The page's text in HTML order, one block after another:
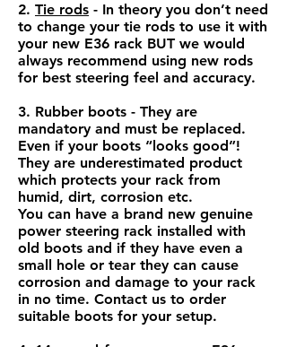
2. Tie rods - In theory you don’t need
to change your tie rods to use it with
your new E36 rack BUT we would
always recommend using new rods
for best steering feel and accuracy.
3. Rubber boots - They are
mandatory and must be replaced.
Even if your boots “looks good”!
They are underestimated product
which protects your rack from
humid, dirt, corrosion etc.
You can have a brand new genuine
power steering rack installed with
old boots and if they have even a
small hole or tear they can cause
corrosion and damage to your rack
in no time. Contact us to order
suitable boots for your setup.